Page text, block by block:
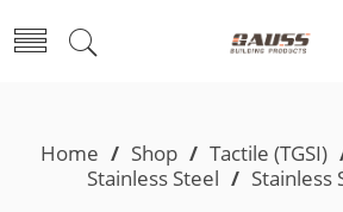
Home / Shop / Tactile (TGSI)
Stainless Steel / Stainless